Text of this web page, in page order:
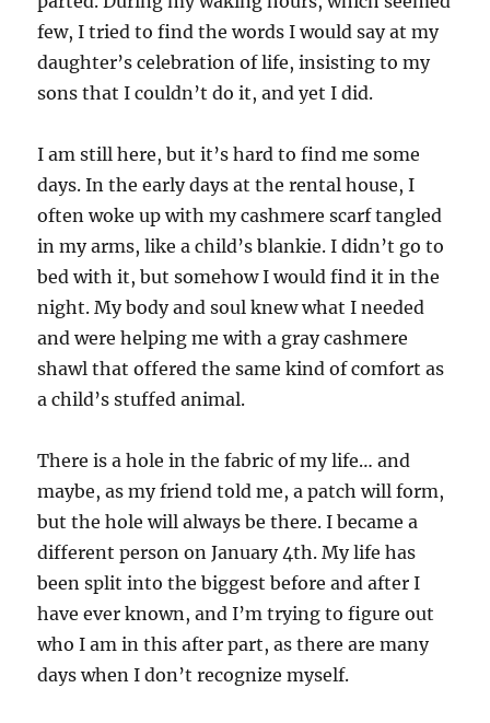
few, I tried to find the words I would say at my
daughter’s celebration of life, insisting to my
sons that I couldn’t do it, and yet I did.
I am still here, but it’s hard to find me some
days. In the early days at the rental house, I
often woke up with my cashmere scarf tangled
in my arms, like a child’s blankie. I didn’t go to
bed with it, but somehow I would find it in the
night. My body and soul knew what I needed
and were helping me with a gray cashmere
shawl that offered the same kind of comfort as
a child’s stuffed animal.
There is a hole in the fabric of my life… and
maybe, as my friend told me, a patch will form,
but the hole will always be there. I became a
different person on January 4th. My life has
been split into the biggest before and after I
have ever known, and I’m trying to figure out
who I am in this after part, as there are many
days when I don’t recognize myself.